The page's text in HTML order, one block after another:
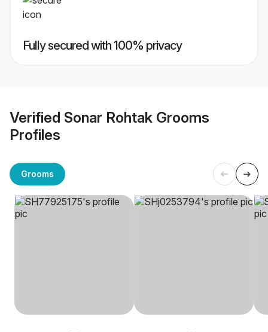
Fully secured with 100% privacy
Verified Sonar Rohtak Grooms
Profiles
Grooms